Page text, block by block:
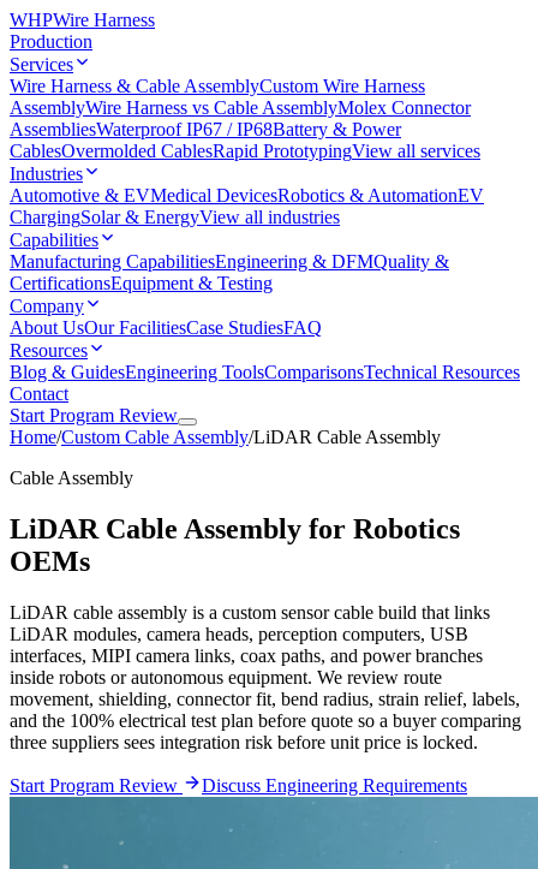
WHPWire Harness
Production
Services
Wire Harness & Cable AssemblyCustom Wire Harness
AssemblyWire Harness vs Cable AssemblyMolex Connector
AssembliesWaterproof IP67 / IP68Battery & Power
CablesOvermolded CablesRapid PrototypingView all services
Industries
Automotive & EVMedical DevicesRobotics & AutomationEV
ChargingSolar & EnergyView all industries
Capabilities
Manufacturing CapabilitiesEngineering & DFMQuality &
CertificationsEquipment & Testing
Company
About UsOur FacilitiesCase StudiesFAQ
Resources
Blog & GuidesEngineering ToolsComparisonsTechnical Resources
Contact
Start Program Review
Home/Custom Cable Assembly/LiDAR Cable Assembly
Cable Assembly
LiDAR Cable Assembly for Robotics
OEMs
LiDAR cable assembly is a custom sensor cable build that links
LiDAR modules, camera heads, perception computers, USB
interfaces, MIPI camera links, coax paths, and power branches
inside robots or autonomous equipment. We review route
movement, shielding, connector fit, bend radius, strain relief, labels,
and the 100% electrical test plan before quote so a buyer comparing
three suppliers sees integration risk before unit price is locked.
Start Program Review Discuss Engineering Requirements